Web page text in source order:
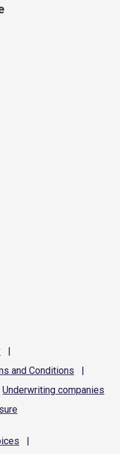
|
and Conditions
|
Underwriting companies
|